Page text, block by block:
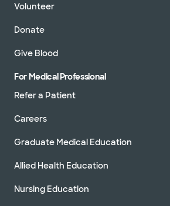
Volunteer
Donate
Give Blood
For Medical Professional
Refer a Patient
Careers
Graduate Medical Education
Allied Health Education
Nursing Education